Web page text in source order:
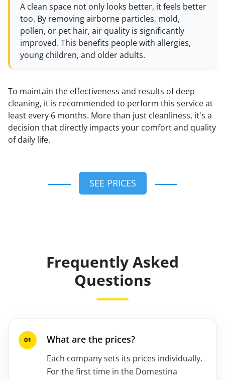
A clean space not only looks better, it feels better
too. By removing airborne particles, mold,
pollen, or pet hair, air quality is significantly
improved. This benefits people with allergies,
young children, and older adults.
To maintain the effectiveness and results of deep
cleaning, it is recommended to perform this service at
least every 6 months. More than just cleanliness, it's a
decision that directly impacts your comfort and quality
of daily life.
SEE PRICES
Frequently Asked
Questions
What are the prices?
Each company sets its prices individually.
For the first time in the Domestina